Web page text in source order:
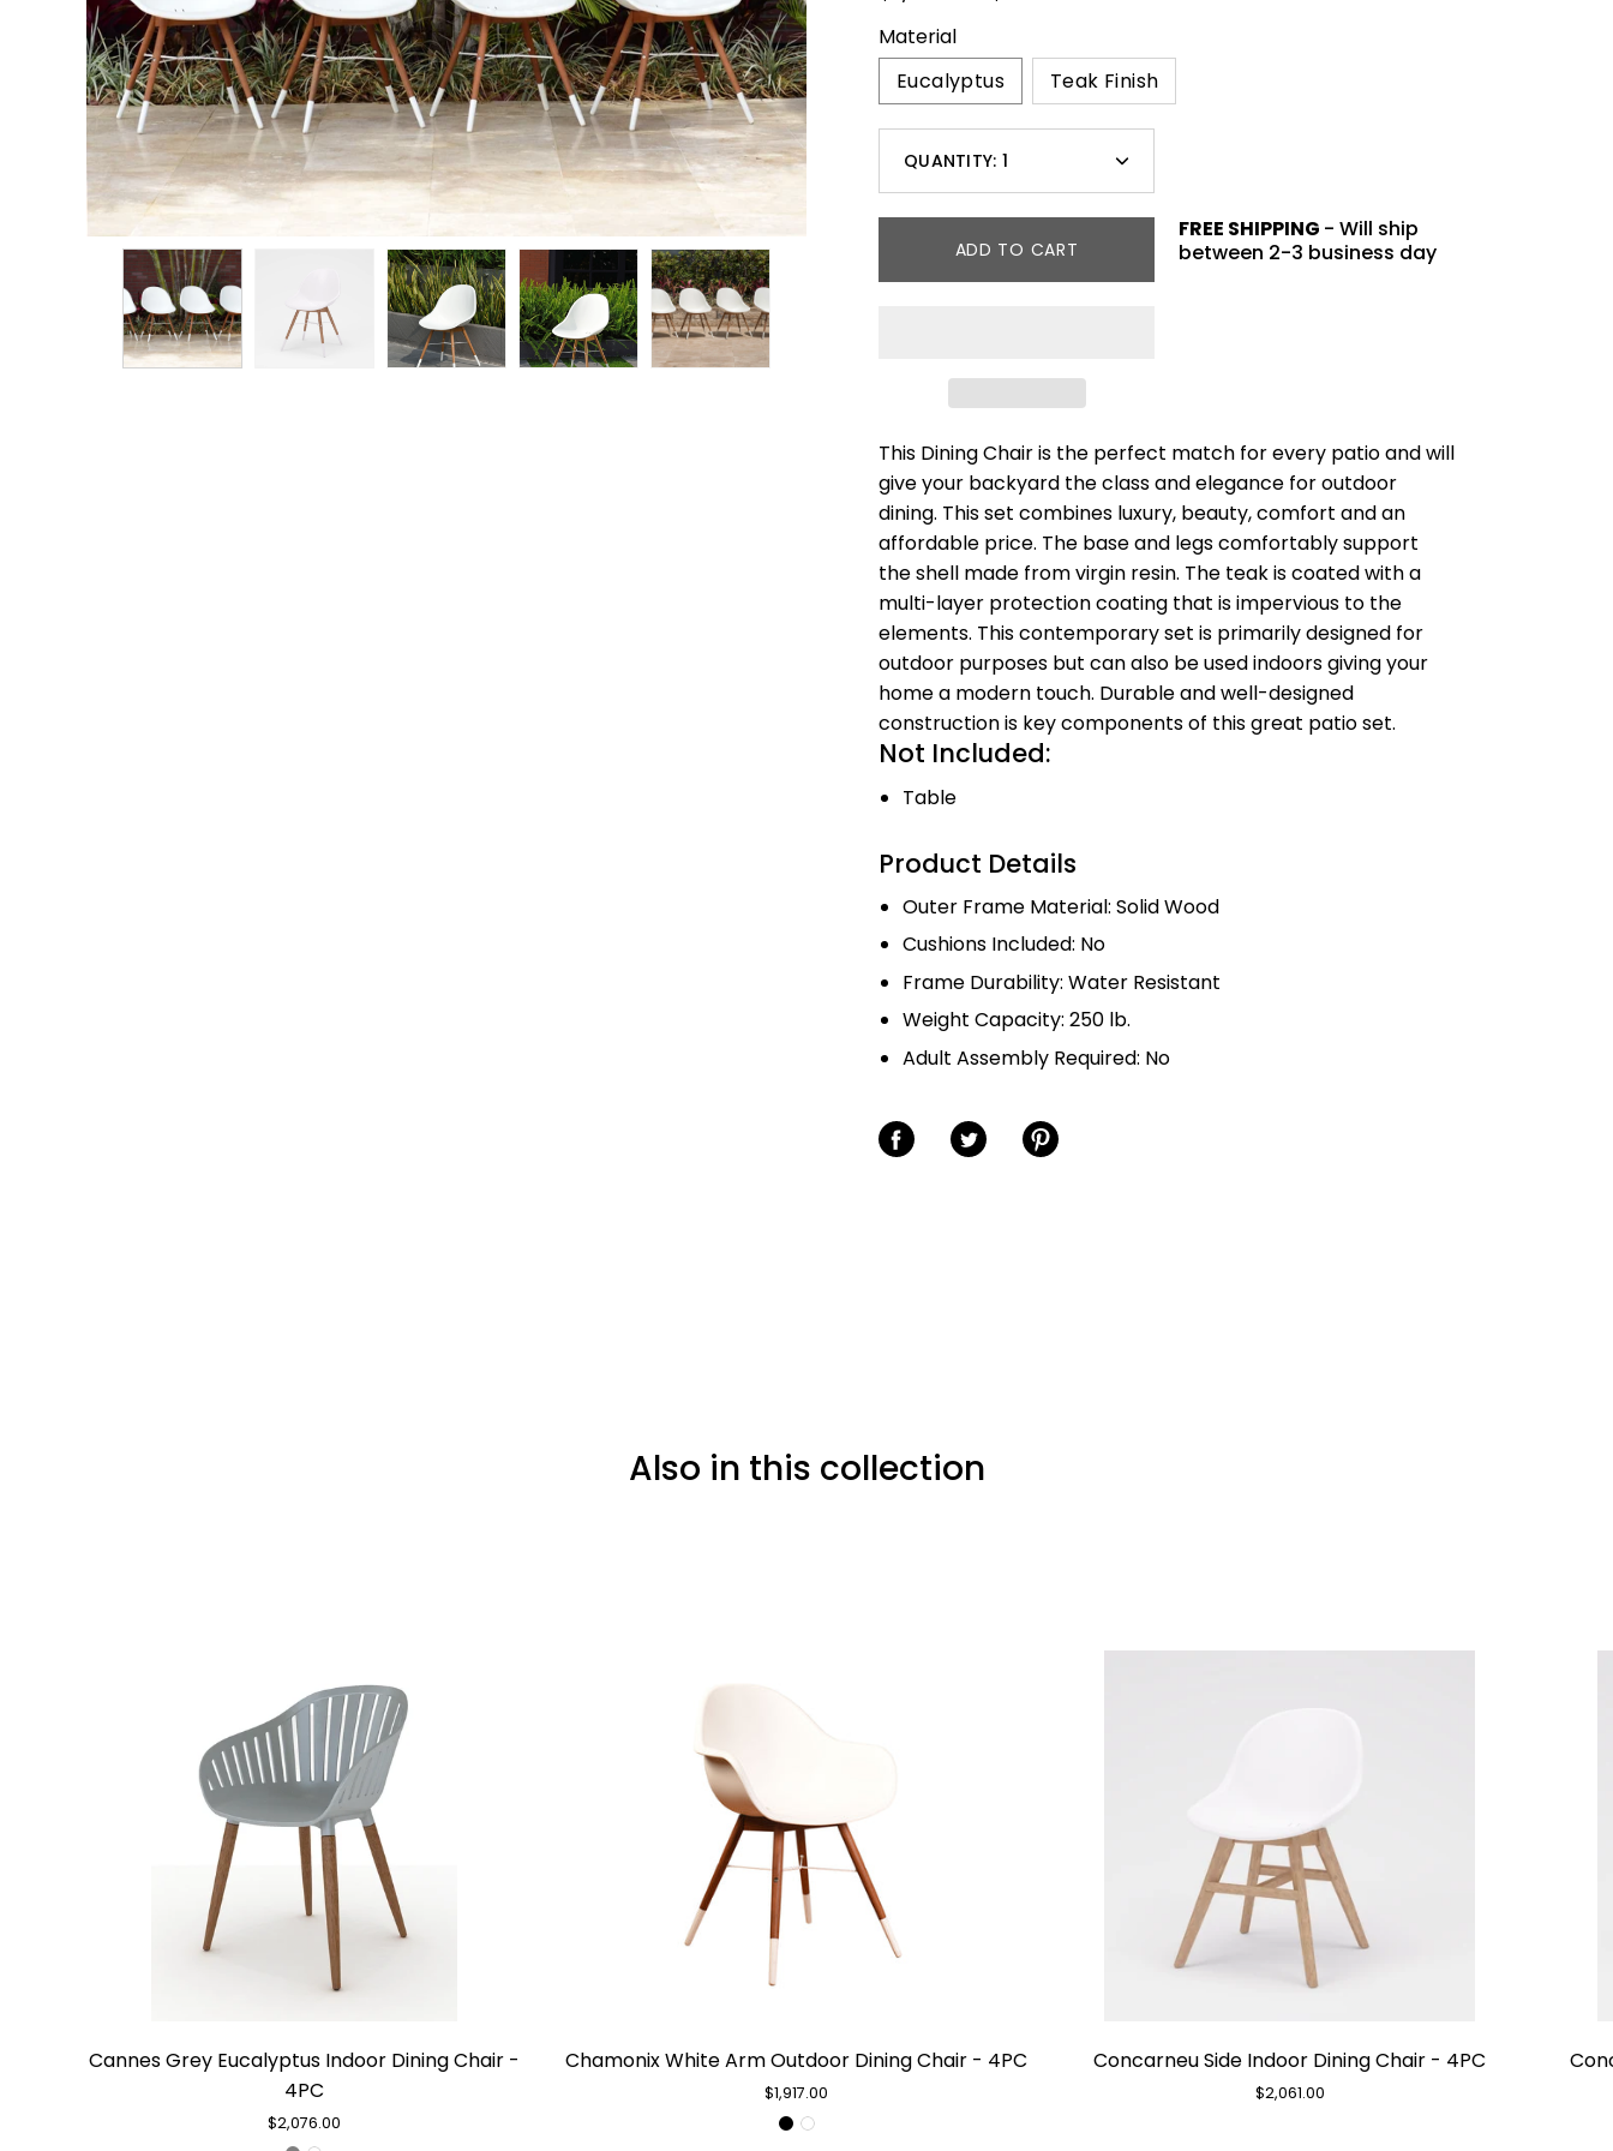
Material
Eucalyptus
Teak Finish
variant
dropdown
QUANTITY: 1
Minus
Plus
ADD TO CART
FREE SHIPPING - Will ship
between 2-3 business day
This Dining Chair is the perfect match for every patio and will
give your backyard the class and elegance for outdoor
dining. This set combines luxury, beauty, comfort and an
affordable price. The base and legs comfortably support
the shell made from virgin resin. The teak is coated with a
multi-layer protection coating that is impervious to the
elements. This contemporary set is primarily designed for
outdoor purposes but can also be used indoors giving your
home a modern touch. Durable and well-designed
construction is key components of this great patio set.
Not Included:
Table
Product Details
Outer Frame Material: Solid Wood
Cushions Included: No
Frame Durability: Water Resistant
Weight Capacity: 250 lb.
Adult Assembly Required: No
Share on FacebookShare on TwitterShare on Pinterest
Also in this collection
Grey
Eucalyptus
Indoor
Cannes Grey Eucalyptus Indoor Dining Chair -
4PC
$2,076.00
White
Arm
Outdoor
Chamonix White Arm Outdoor Dining Chair - 4PC
$1,917.00
Side
Indoor
Concarneu Side Indoor Dining Chair - 4PC
$2,061.00